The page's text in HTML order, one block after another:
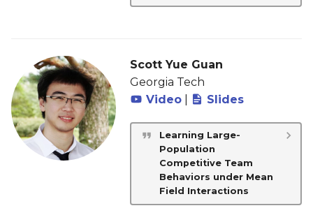
Scott Yue Guan
Georgia Tech
Video
Slides
Learning Large-
Population
Competitive Team
Behaviors under Mean
Field Interactions